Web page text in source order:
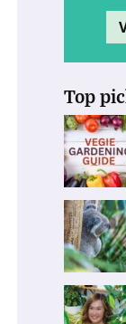
Top